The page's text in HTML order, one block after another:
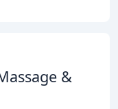
&